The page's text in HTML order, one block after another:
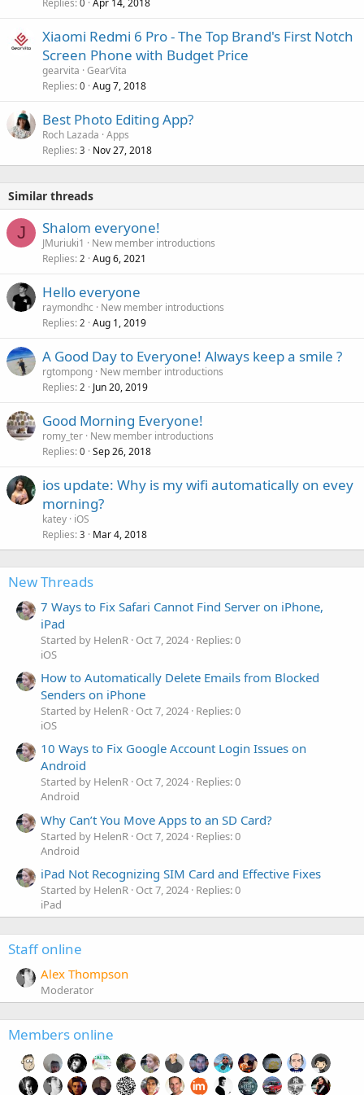
0
Xiaomi Redmi 6 Pro - The Top Brand's First Notch
Screen Phone with Budget Price
gearvita GearVita
Replies 0 Aug 7, 2018
Best Photo Editing App?
Roch Lazada Apps
Replies 3 Nov 27, 2018
Similar threads
J Shalom everyone!
JMuriuki1
New member introductions
Replies 2 Aug 6, 2021
Hello everyone
raymondhc
New member introductions
Replies 2 Aug 1, 2019
A Good Day to Everyone! Always keep a smile ?
rgtompong New member introductions
Replies 2 Jun 20, 2019
Good Morning Everyone!
romy_ter New member introductions
Replies 0 Sep 26, 2018
ios update: Why is my wifi automatically on evey
morning?
katey iOS
Replies 3 Mar 4, 2018
New Threads
7 Ways to Fix Safari Cannot Find Server on iPhone,
iPad
Started by HelenR Oct 7, 2024 Replies: 0
iOS
How to Automatically Delete Emails from Blocked
Senders on iPhone
Started by HelenR Oct 7, 2024 Replies: 0
iOS
10 Ways to Fix Google Account Login Issues on
Android
Started by HelenR Oct 7, 2024 Replies: 0
Android
Why Can’t You Move Apps to an SD Card?
Started by HelenR Oct 7, 2024 Replies: 0
Android
iPad Not Recognizing SIM Card and Effective Fixes
Started by HelenR Oct 7, 2024 Replies: 0
iPad
Staff online
Alex Thompson
Moderator
Members online